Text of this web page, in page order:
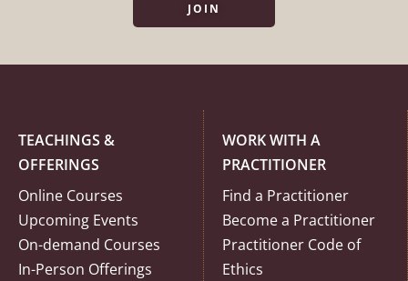
JOIN
TEACHINGS &
OFFERINGS
Online Courses
Upcoming Events
On-demand Courses
In-Person Offerings
WORK WITH A
PRACTITIONER
Find a Practitioner
Become a Practitioner
Practitioner Code of
Ethics